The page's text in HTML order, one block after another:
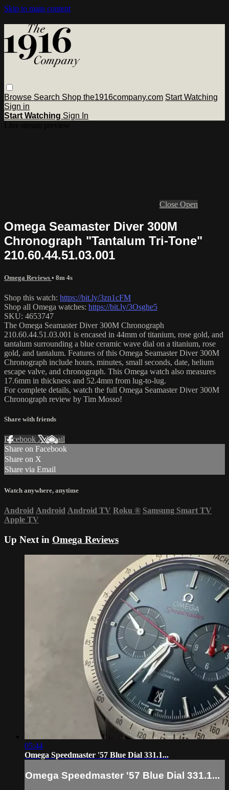
Skip to main content
Browse Search Shop the1916company.com Start Watching
Sign in
Start Watching Sign In
Close Open
Omega Seamaster Diver 300M
Chronograph "Tantalum Tri-Tone"
210.60.44.51.03.001
Omega Reviews • 8m 4s
Shop this watch: https://bit.ly/3zn1cFM
Shop all Omega watches: https://bit.ly/3Osghe5
SKU: 4653747
The Omega Seamaster Diver 300M Chronograph
210.60.44.51.03.001 is encased in 44mm of titanium, rose gold, and
tantalum surrounding a blue ceramic wave dial on a titanium, rose
gold, and tantalum. Features of this Omega Seamaster Diver 300M
Chronograph include hours, minutes, small seconds, date, helium
escape valve, and chronograph. This Omega watch also measures
17.6mm in thickness and 52.4mm from lug-to-lug.
For complete details, watch the full Omega Seamaster Diver 300M
Chronograph review by Tim Mosso!
Share with friends
Facebook XEmail
Share on Facebook
Share on X
Share via Email
Watch anywhere, anytime
Android Android Android TV Roku ® Samsung Smart TV
Apple TV
Up Next in Omega Reviews
05:44
Omega Speedmaster '57 Blue Dial 331.1...
Omega Speedmaster '57 Blue Dial 331.1...